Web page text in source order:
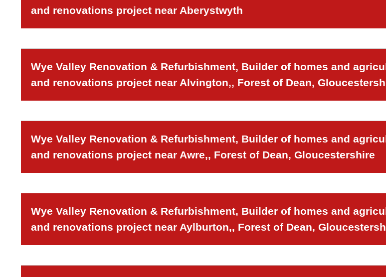
and renovations project near Aberystwyth
Wye Valley Renovation & Refurbishment, Builder of homes and
and renovations project near Alvington,, Forest of Dean,
Wye Valley Renovation & Refurbishment, Builder of homes and
and renovations project near Awre,, Forest of Dean, Gloucestershire
Wye Valley Renovation & Refurbishment, Builder of homes and
and renovations project near Aylburton,, Forest of Dean,